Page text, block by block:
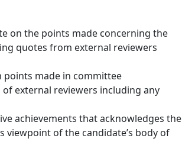
on the points made concerning the
quotes from external reviewers
made in committee
external reviewers including any
achievements that acknowledges the
viewpoint of the candidate’s body of